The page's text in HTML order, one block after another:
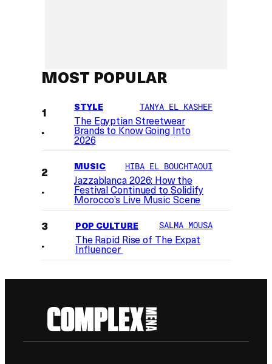
MOST POPULAR
STYLE TANYA EL KASHEF
The Egyptian Streetwear
Brands to Know Going Into
2026
MUSIC HIBA EL BOUCHTAOUI
Jazzablanca 2026: How the
Festival Continued to Solidify
Morocco’s Live Music Scene
POP CULTURE SALMA MOUSA
The Rapid Rise of The Expat
Influencer